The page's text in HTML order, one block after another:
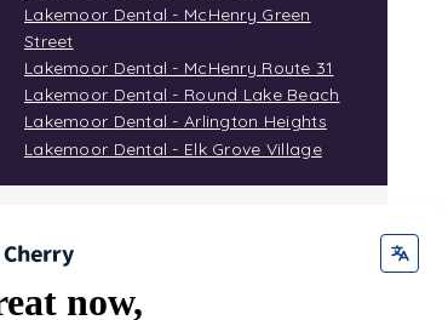
Lakemoor Dental - McHenry Green
Street
Lakemoor Dental - McHenry Route 31
Lakemoor Dental - Round Lake Beach
Lakemoor Dental - Arlington Heights
Lakemoor Dental - Elk Grove Village
now,